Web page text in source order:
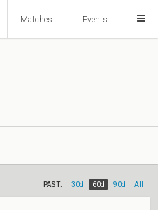
Matches Events
PAST: 30d 60d 90d All